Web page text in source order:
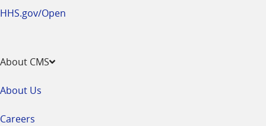
HHS.gov/Open
About CMS
About Us
Careers